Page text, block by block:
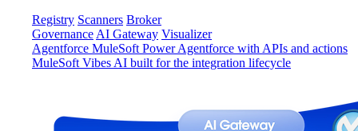
Registry Scanners Broker
Governance AI Gateway Visualizer
Agentforce MuleSoft Power Agentforce with APIs and actions
MuleSoft Vibes AI built for the integration lifecycle